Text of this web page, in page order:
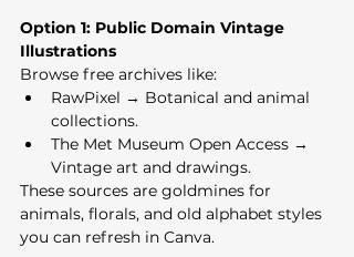
Option 1: Public Domain Vintage
Illustrations
Browse free archives like:
RawPixel → Botanical and animal
collections.
The Met Museum Open Access →
Vintage art and drawings.
These sources are goldmines for
animals, florals, and old alphabet styles
you can refresh in Canva.